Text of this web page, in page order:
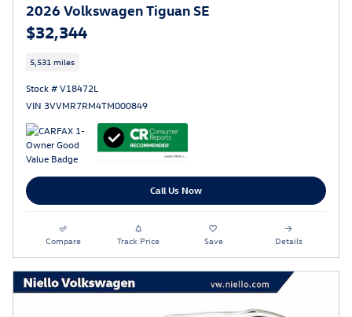
2026 Volkswagen Tiguan SE
$32,344
5,531 miles
Stock # V18472L
VIN 3VVMR7RM4TM000849
Call Us Now
Compare Track Price Save Details